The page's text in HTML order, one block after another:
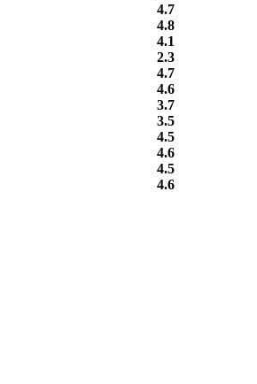
4.7
4.8
4.1
2.3
4.7
4.6
3.7
3.5
4.5
4.6
4.5
4.6